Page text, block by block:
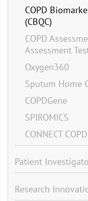
COPD
(CBQC)
COPD
Assessment
Oxygen360
Sputum Home
COPDGene
SPIROMICS
CONNECT
Patient
Research